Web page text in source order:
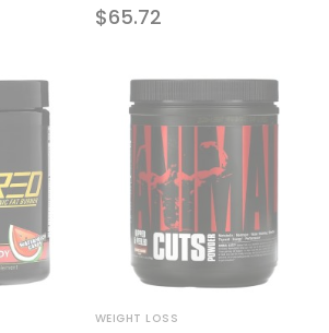
$65.72
WEIGHT LOSS